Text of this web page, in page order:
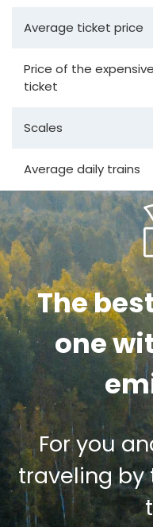
Average ticket price
Price of the expensive
ticket
Scales
Average daily trains
The
one
For you
traveling by